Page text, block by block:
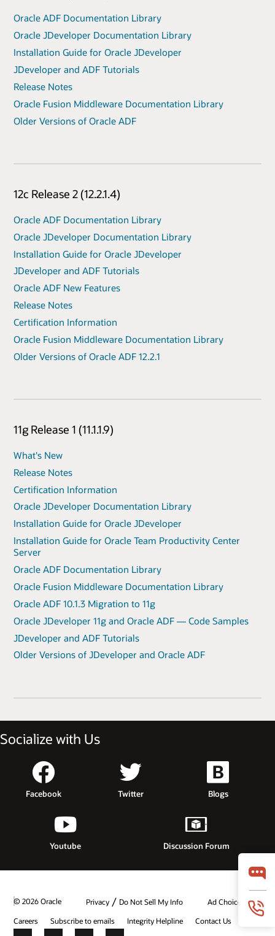
Oracle ADF Documentation Library
Oracle JDeveloper Documentation Library
Installation Guide for Oracle JDeveloper
JDeveloper and ADF Tutorials
Release Notes
Oracle Fusion Middleware Documentation Library
Older Versions of Oracle ADF
12c Release 2 (12.2.1.4)
Oracle ADF Documentation Library
Oracle JDeveloper Documentation Library
Installation Guide for Oracle JDeveloper
JDeveloper and ADF Tutorials
Oracle ADF New Features
Release Notes
Certification Information
Oracle Fusion Middleware Documentation Library
Older Versions of Oracle ADF 12.2.1
11g Release 1 (11.1.1.9)
What's New
Release Notes
Certification Information
Oracle JDeveloper Documentation Library
Installation Guide for Oracle JDeveloper
Installation Guide for Oracle Team Productivity Center
Server
Oracle ADF Documentation Library
Oracle Fusion Middleware Documentation Library
Oracle ADF 10.1.3 Migration to 11g
Oracle JDeveloper 11g and Oracle ADF — Code Samples
JDeveloper and ADF Tutorials
Older Versions of JDeveloper and Oracle ADF
Socialize with Us
Facebook Twitter Blogs
Youtube Discussion Forum
© 2026 Oracle Privacy / Do Not Sell My Info
Ad Choices
Careers
Subscribe to emails Integrity Helpline Contact Us